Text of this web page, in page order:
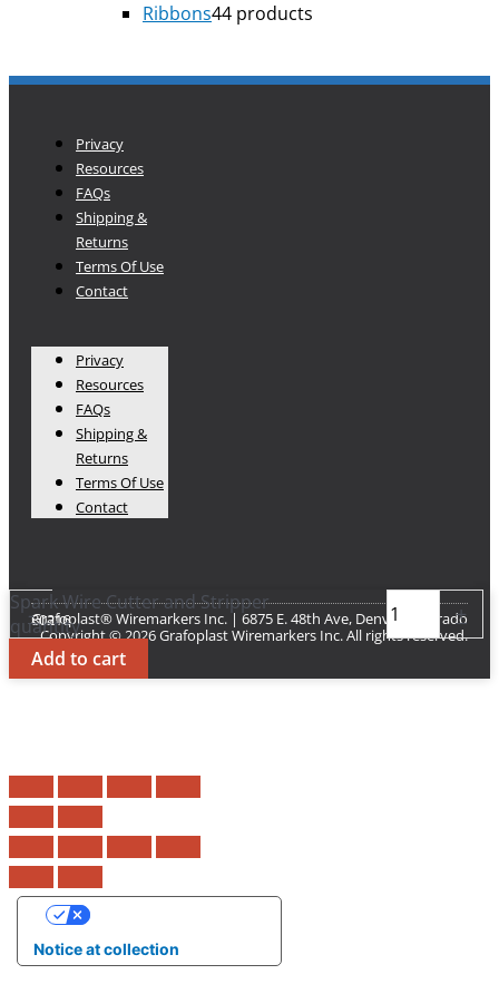
Ribbons44 products
Privacy
Resources
FAQs
Shipping &
Returns
Terms Of Use
Contact
Privacy
Resources
FAQs
Shipping &
Returns
Terms Of Use
Contact
Grafoplast® Wiremarkers Inc. | 6875 E. 48th Ave, Denver Colorado 80216​
Copyright © 2026 Grafoplast Wiremarkers Inc. All rights reserved.
-
Spark Wire Cutter and Stripper
quantity
+
Add to cart
Notice at collection